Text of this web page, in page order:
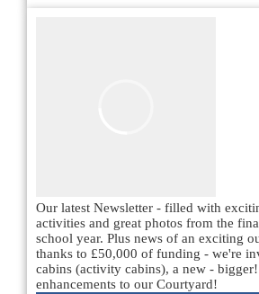
Our latest Newsletter - filled with
activities and great photos from the
school year. Plus news of an exciting
thanks to £50,000 of funding - we're
cabins (activity cabins), a new -
enhancements to our Courtyard!